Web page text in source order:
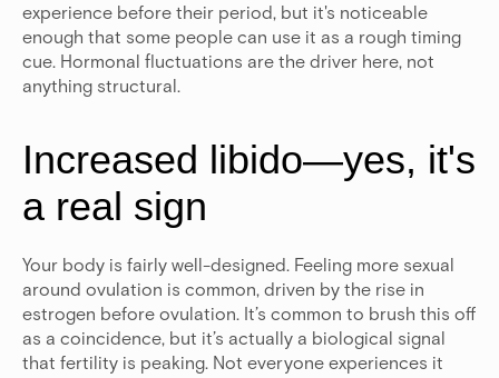
experience before their period, but it's noticeable
enough that some people can use it as a rough timing
cue. Hormonal fluctuations are the driver here, not
anything structural.
Increased libido—yes, it's
a real sign
Your body is fairly well-designed. Feeling more sexual
around ovulation is common, driven by the rise in
estrogen before ovulation. It’s common to brush this off
as a coincidence, but it’s actually a biological signal
that fertility is peaking. Not everyone experiences it